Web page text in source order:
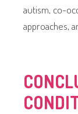
autism, co-
approaches,